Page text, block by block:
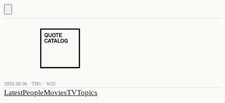
2026.08.06 · THU · W32
LatestPeopleMoviesTVTopics